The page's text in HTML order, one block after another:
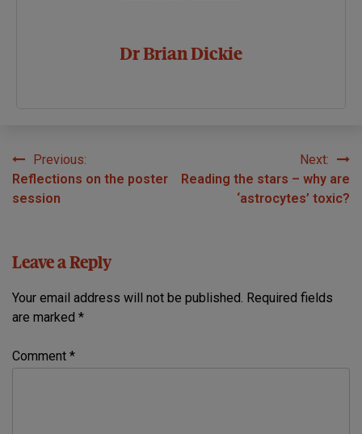
Dr Brian Dickie
Post
navigation
Previous:
Reflections on the poster
session
Next:
Reading the stars – why are
‘astrocytes’ toxic?
Leave a Reply
Your email address will not be published. Required fields
are marked *
Comment *